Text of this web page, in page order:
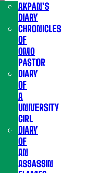
AKPAN’S
DIARY
CHRONICLES
OF
OMO
PASTOR
DIARY
OF
A
UNIVERSITY
GIRL
DIARY
OF
AN
ASSASSIN